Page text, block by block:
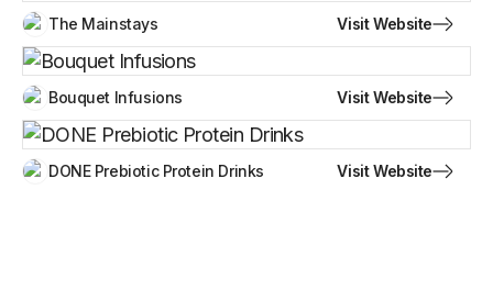
The Mainstays Visit Website
Bouquet Infusions Visit Website
DONE Prebiotic Protein Drinks Visit Website